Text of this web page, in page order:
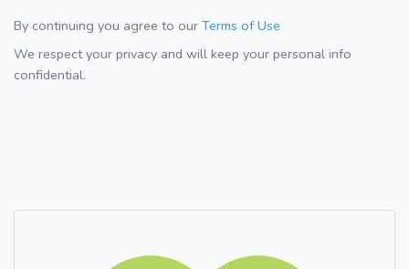
By continuing you agree to our Terms of Use
We respect your privacy and will keep your personal info
confidential.